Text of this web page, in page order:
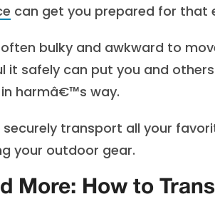
can get you prepared for that
bulky and awkward to
it safely can put you and
harmâ€™s way.
securely transport all your
your outdoor gear.
More: How to